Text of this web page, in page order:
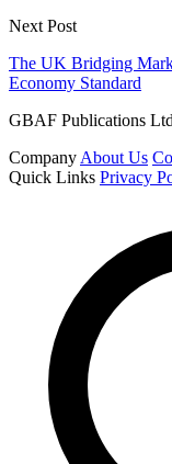
Next Post
The UK Bridging
Economy Standard
GBAF Publications
Company About Us
Quick Links Privacy